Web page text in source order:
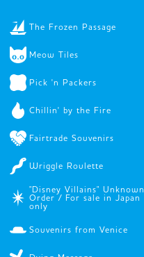
The Frozen Passage
Meow Tiles
Pick 'n Packers
Chillin' by the Fire
Fairtrade Souvenirs
Wriggle Roulette
"Disney Villains" Unknown
Order / For sale in Japan
only
Souvenirs from Venice